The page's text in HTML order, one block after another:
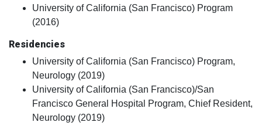
University of California (San Francisco) Program
(2016)
Residencies
University of California (San Francisco) Program,
Neurology (2019)
University of California (San Francisco)/San
Francisco General Hospital Program, Chief Resident,
Neurology (2019)